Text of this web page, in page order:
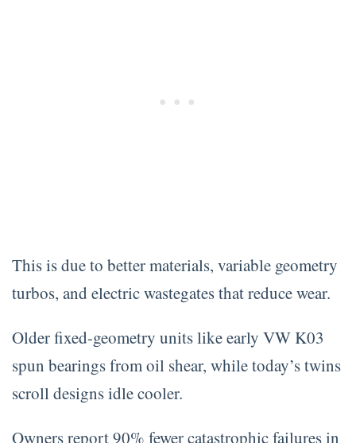
This is due to better materials, variable geometry
turbos, and electric wastegates that reduce wear.
Older fixed-geometry units like early VW K03
spun bearings from oil shear, while today’s twins
scroll designs idle cooler.
Owners report 90% fewer catastrophic failures in